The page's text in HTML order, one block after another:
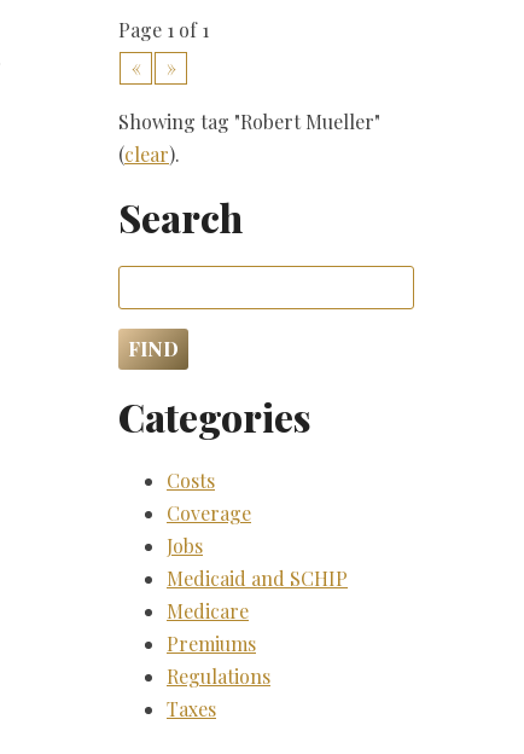
Page 1 of 1
«
»
Showing tag "Robert Mueller"
(clear).
Search
Categories
Costs
Coverage
Jobs
Medicaid and SCHIP
Medicare
Premiums
Regulations
Taxes